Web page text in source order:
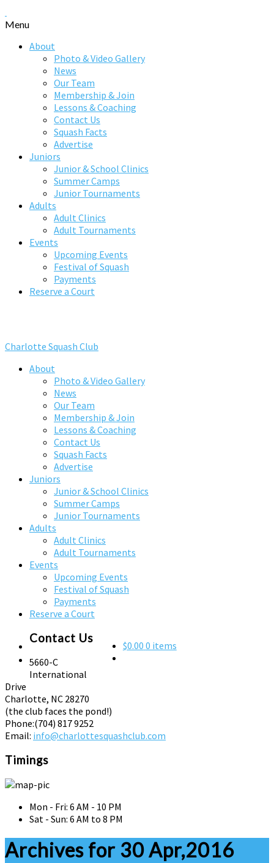
Menu
About
Photo & Video Gallery
News
Our Team
Membership & Join
Lessons & Coaching
Contact Us
Squash Facts
Advertise
Juniors
Junior & School Clinics
Summer Camps
Junior Tournaments
Adults
Adult Clinics
Adult Tournaments
Events
Upcoming Events
Festival of Squash
Payments
Reserve a Court
Charlotte Squash Club
About
Photo & Video Gallery
News
Our Team
Membership & Join
Lessons & Coaching
Contact Us
Squash Facts
Advertise
Juniors
Junior & School Clinics
Summer Camps
Junior Tournaments
Adults
Adult Clinics
Adult Tournaments
Events
Upcoming Events
Festival of Squash
Payments
Reserve a Court
$0.00 0 items
Contact Us
5660-C
International
Drive
Charlotte, NC 28270
(the club faces the pond!)
Phone:(704) 817 9252
Email: info@charlottesquashclub.com
Timings
Mon - Fri: 6 AM - 10 PM
Sat - Sun: 6 AM to 8 PM
Archives for 30 Apr,2016